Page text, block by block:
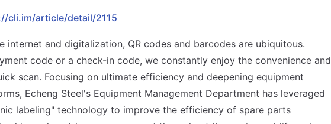
cli.im/article/detail/2115
internet and digitalization, QR codes and barcodes are ubiquitous.
code or a check-in code, we constantly enjoy the convenience and
scan. Focusing on ultimate efficiency and deepening equipment
Echeng Steel's Equipment Management Department has leveraged
labeling" technology to improve the efficiency of spare parts